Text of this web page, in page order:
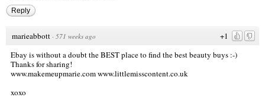
Reply
+1
marieabbott · 571 weeks ago
Ebay is without a doubt the BEST place to find the best beauty buys :-)
Thanks for sharing!
www.makemeupmarie.comwww.littlemisscontent.co.uk
xoxo